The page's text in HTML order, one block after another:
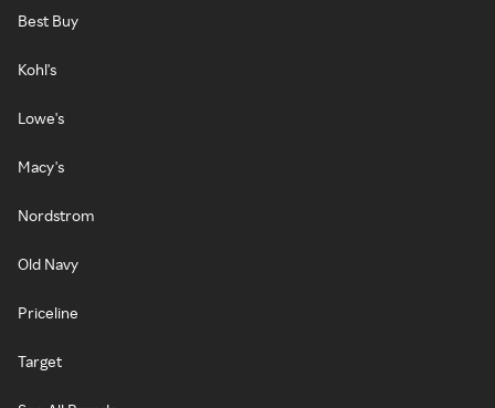
Best Buy
Kohl's
Lowe's
Macy's
Nordstrom
Old Navy
Priceline
Target